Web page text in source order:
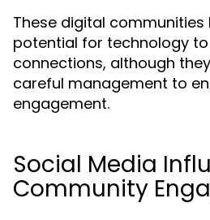
These digital communities
potential for technology
connections, although
careful management to
engagement.
Social Media
Community